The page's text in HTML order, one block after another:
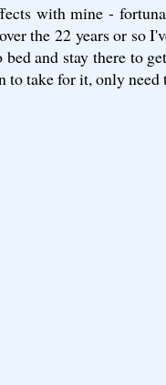
with mine -
the 22 years or so
bed and stay there to
to take for it, only need